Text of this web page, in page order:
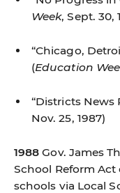
Week, Sept. 30,
“Chicago,
(Education
“Districts News
Nov. 25, 1987)
1988 Gov. James
School Reform
schools via Local